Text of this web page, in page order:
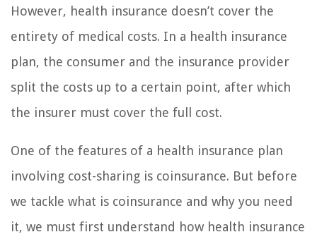
However, health insurance doesn’t cover the
entirety of medical costs. In a health insurance
plan, the consumer and the insurance provider
split the costs up to a certain point, after which
the insurer must cover the full cost.
One of the features of a health insurance plan
involving cost-sharing is coinsurance. But before
we tackle what is coinsurance and why you need
it, we must first understand how health insurance